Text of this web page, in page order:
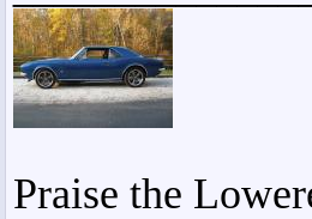
Praise the